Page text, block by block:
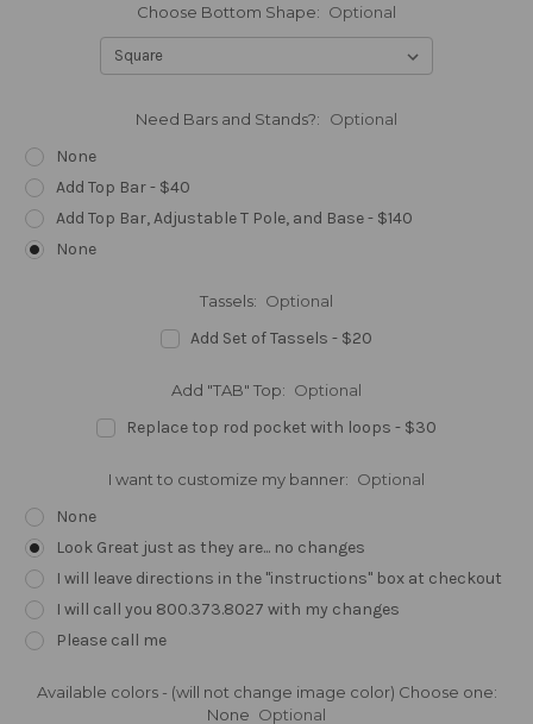
Choose Bottom Shape: Optional
Need Bars and Stands?: Optional
None
Add Top Bar - $40
Add Top Bar, Adjustable T Pole, and Base - $140
None
Tassels: Optional
Add Set of Tassels - $20
Add "TAB" Top: Optional
Replace top rod pocket with loops - $30
I want to customize my banner: Optional
None
Look Great just as they are... no changes
I will leave directions in the "instructions" box at checkout
I will call you 800.373.8027 with my changes
Please call me
Available colors - (will not change image color) Choose one:
None Optional